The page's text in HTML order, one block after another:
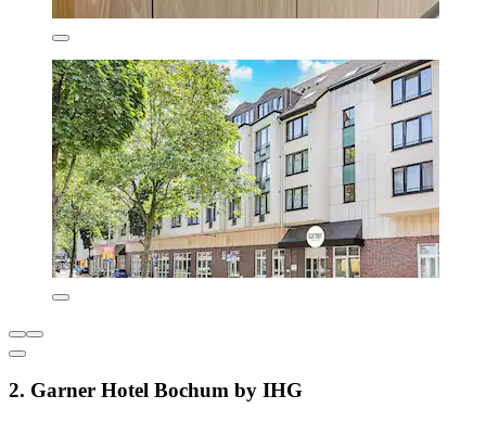
2. Garner Hotel Bochum by IHG